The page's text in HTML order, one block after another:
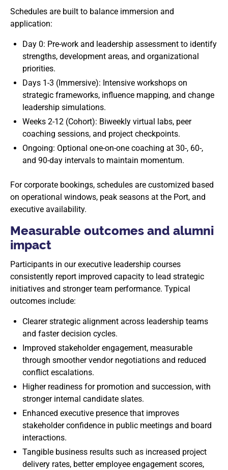
Schedules are built to balance immersion and
application:
Day 0: Pre-work and leadership assessment to identify
strengths, development areas, and organizational
priorities.
Days 1-3 (Immersive): Intensive workshops on
strategic frameworks, influence mapping, and change
leadership simulations.
Weeks 2-12 (Cohort): Biweekly virtual labs, peer
coaching sessions, and project checkpoints.
Ongoing: Optional one-on-one coaching at 30-, 60-,
and 90-day intervals to maintain momentum.
For corporate bookings, schedules are customized based
on operational windows, peak seasons at the Port, and
executive availability.
Measurable outcomes and alumni
impact
Participants in our executive leadership courses
consistently report improved capacity to lead strategic
initiatives and stronger team performance. Typical
outcomes include:
Clearer strategic alignment across leadership teams
and faster decision cycles.
Improved stakeholder engagement, measurable
through smoother vendor negotiations and reduced
conflict escalations.
Higher readiness for promotion and succession, with
stronger internal candidate slates.
Enhanced executive presence that improves
stakeholder confidence in public meetings and board
interactions.
Tangible business results such as increased project
delivery rates, better employee engagement scores,